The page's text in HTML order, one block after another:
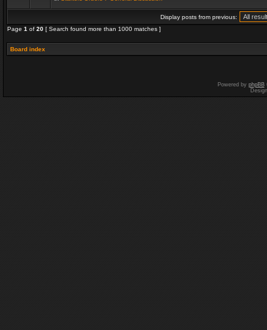
Display posts from previous:
Page 1 of 20 [ Search found more than 1000 matches ]
Board index
Powered by phpBB